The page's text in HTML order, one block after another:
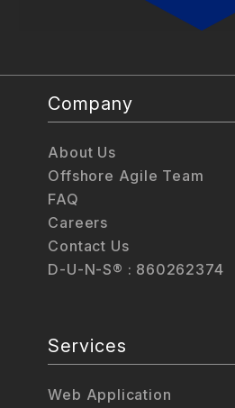
Company
About Us
Offshore Agile Team
FAQ
Careers
Contact Us
D-U-N-S® : 860262374
Services
Web Application